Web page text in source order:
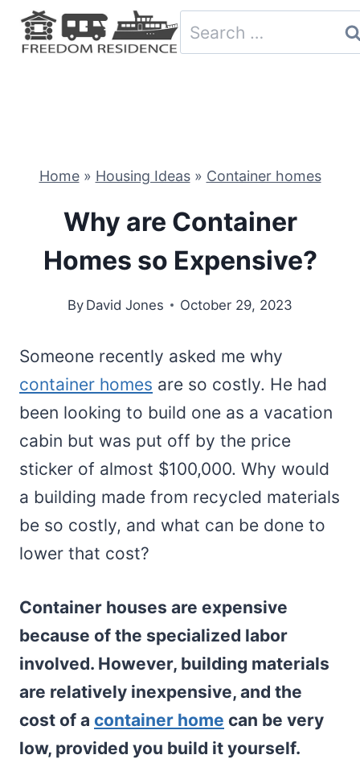
Skip
Search
for:
Home» Housing Ideas» Container homes
Why are Container
Homes so Expensive?
By David Jones October 29, 2023
Someone recently asked me why
container homes are so costly. He had
been looking to build one as a vacation
cabin but was put off by the price
sticker of almost $100,000. Why would
a building made from recycled materials
be so costly, and what can be done to
lower that cost?
Container houses are expensive
because of the specialized labor
involved. However, building materials
are relatively inexpensive, and the
cost of a container home can be very
low, provided you build it yourself.